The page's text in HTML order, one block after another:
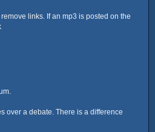
links. If an mp3 is posted on the
over a debate. There is a difference